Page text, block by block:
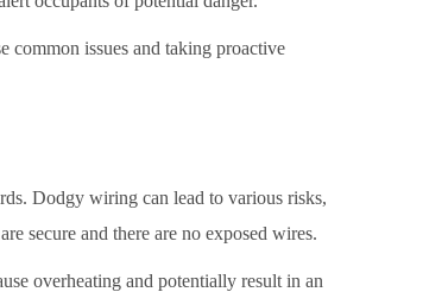
common issues and taking proactive
Dodgy wiring can lead to various risks,
secure and there are no exposed wires.
overheating and potentially result in an